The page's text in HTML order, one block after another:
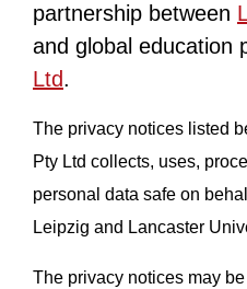
partnership between
and global education
Ltd.
The privacy notices listed
Pty Ltd collects, uses,
personal data safe on
Leipzig and Lancaster
The privacy notices may